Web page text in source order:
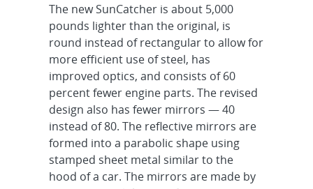
The new SunCatcher is about 5,000
pounds lighter than the original, is
round instead of rectangular to allow for
more efficient use of steel, has
improved optics, and consists of 60
percent fewer engine parts. The revised
design also has fewer mirrors — 40
instead of 80. The reflective mirrors are
formed into a parabolic shape using
stamped sheet metal similar to the
hood of a car. The mirrors are made by